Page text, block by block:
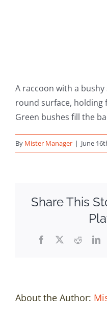
A raccoon with a
round surface, holding
Green bushes fill the
By Mister Manager | June
Share This
Facebook
X Reddit
About the Author: